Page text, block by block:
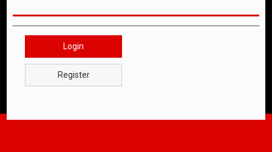
Login
Register